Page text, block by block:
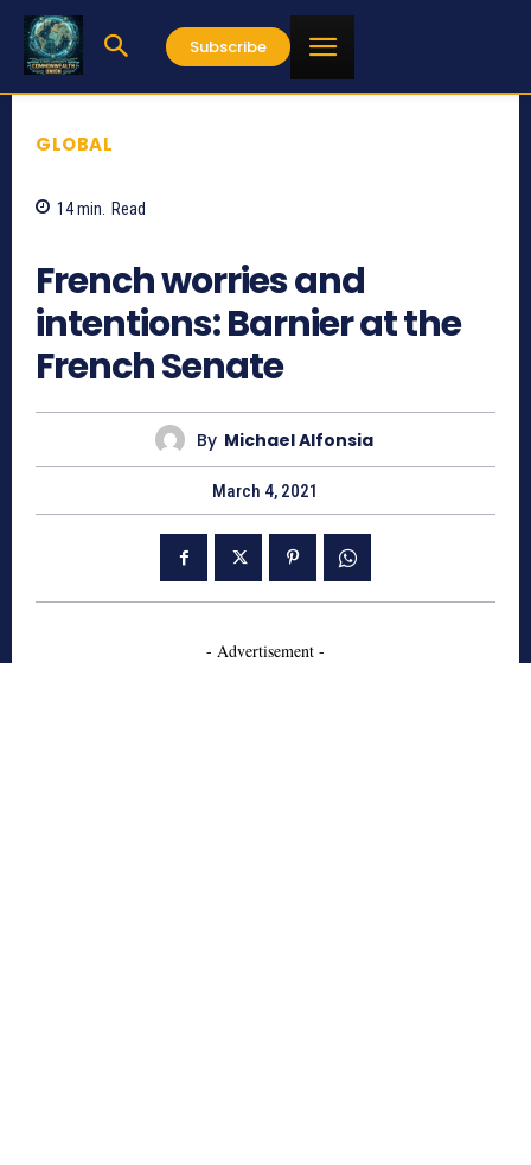
Subscribe
GLOBAL
14min. Read
French worries and
intentions: Barnier at the
French Senate
By Michael Alfonsia
March 4, 2021
- Advertisement -